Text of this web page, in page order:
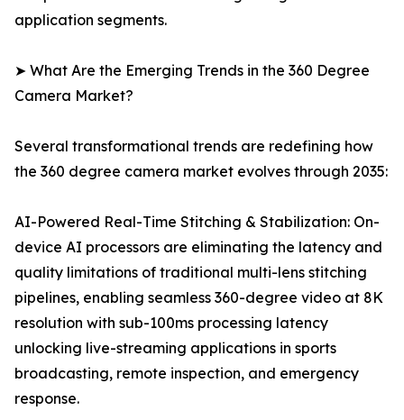
application segments.
➤ What Are the Emerging Trends in the 360 Degree
Camera Market?
Several transformational trends are redefining how
the 360 degree camera market evolves through 2035:
AI-Powered Real-Time Stitching & Stabilization: On-
device AI processors are eliminating the latency and
quality limitations of traditional multi-lens stitching
pipelines, enabling seamless 360-degree video at 8K
resolution with sub-100ms processing latency
unlocking live-streaming applications in sports
broadcasting, remote inspection, and emergency
response.